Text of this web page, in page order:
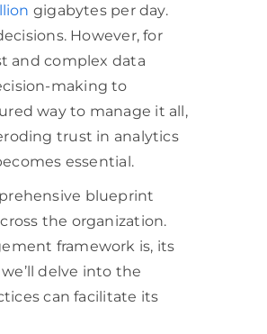
gigabytes per day.
However, for
and complex data
making to
way to manage it all,
trust in analytics
essential.
blueprint
the organization.
framework is, its
delve into the
can facilitate its